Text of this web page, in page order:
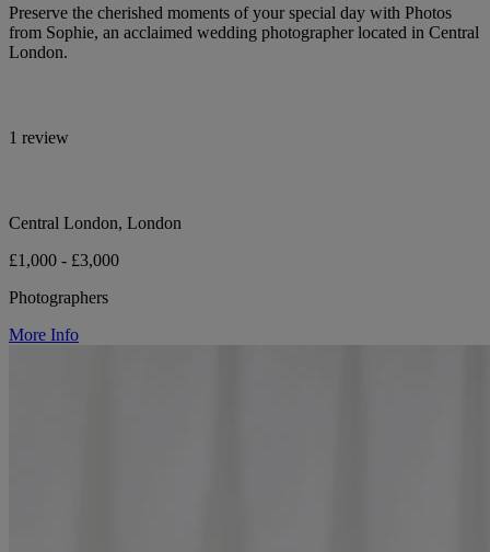
Preserve the cherished moments of your special day with Photos
from Sophie, an acclaimed wedding photographer located in Central
London.
1 review
Central London, London
£1,000 - £3,000
Photographers
More Info